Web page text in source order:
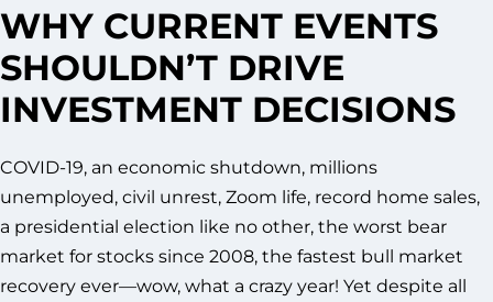
WHY CURRENT EVENTS
SHOULDN’T DRIVE
INVESTMENT DECISIONS
COVID-19, an economic shutdown, millions
unemployed, civil unrest, Zoom life, record home sales,
a presidential election like no other, the worst bear
market for stocks since 2008, the fastest bull market
recovery ever—wow, what a crazy year! Yet despite all